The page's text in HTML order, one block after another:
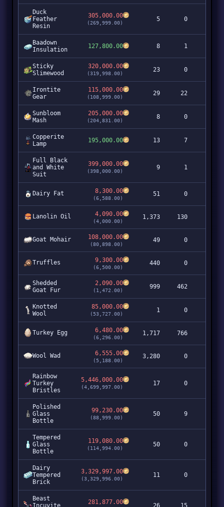
Duck
Feather
Resin
305,000.00
(269,999.00)
5 0
Baadown
Insulation
127,800.00 8 1
Sticky
Slimewood
320,000.00
(319,998.00)
23 0
Irontite
Gear
115,000.00
(108,999.00)
29 22
Sunbloom
Mash
205,000.00
(204,831.00)
8 0
Copperite
Lamp
195,000.00 13 7
Full Black
and White
Suit
399,000.00
(398,000.00)
9 1
Dairy Fat 8,300.00
(6,588.00)
51 0
Lanolin Oil 4,090.00
(4,000.00)
1,373 130
Goat Mohair 108,000.00
(80,898.00)
49 0
Truffles 9,300.00
(6,500.00)
440 0
Shedded
Goat Fur
2,090.00
(1,472.00)
999 462
Knotted
Wool
85,000.00
(53,727.00)
1 0
Turkey Egg 6,480.00
(6,296.00)
1,717 766
Wool Wad 6,555.00
(5,188.00)
3,280 0
Rainbow
Turkey
Bristles
5,446,000.00
(4,699,997.00)
17 0
Polished
Glass
Bottle
99,230.00
(88,999.00)
50 9
Tempered
Glass
Bottle
119,080.00
(114,994.00)
50 0
Dairy
Tempered
Brick
3,329,997.00
(3,329,996.00)
11 0
Beast
Incuvite
281,877.00 26 15